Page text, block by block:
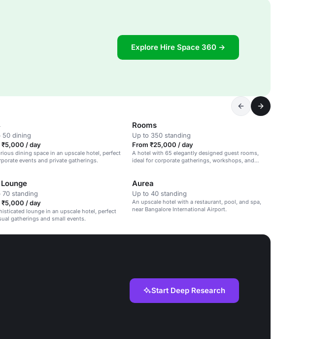
Explore Hire Space 360 →
50 dining
₹5,000 / day
dining space in an upscale hotel, perfect
events and private gatherings.
Rooms
Up to 350 standing
From ₹25,000 / day
A hotel with 65 elegantly designed guest rooms,
ideal for corporate gatherings, workshops, and
Lounge
70 standing
₹5,000 / day
lounge in an upscale hotel, perfect
gatherings and small events.
Aurea
Up to 40 standing
An upscale hotel with a restaurant, pool, and spa,
near Bangalore International Airport.
Start Deep Research